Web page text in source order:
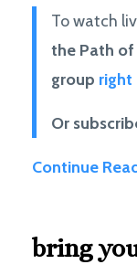
To watch
the Path
group right
Or
Continue
bring